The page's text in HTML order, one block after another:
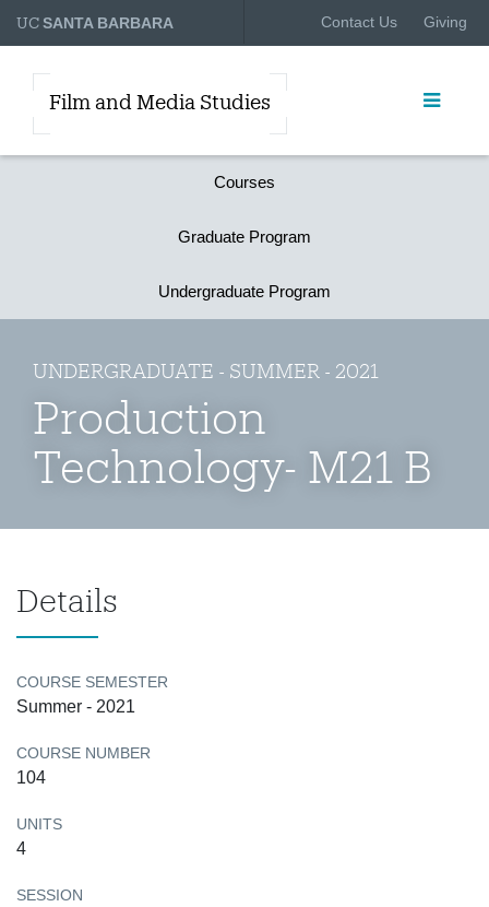
UCSANTA BARBARA Contact Us Giving
Film and Media Studies
Courses
Graduate Program
Undergraduate Program
UNDERGRADUATE - SUMMER - 2021
Production
Technology- M21 B
Details
COURSE SEMESTER
Summer - 2021
COURSE NUMBER
104
UNITS
4
SESSION